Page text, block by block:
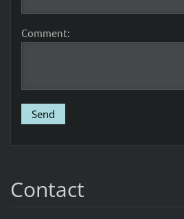
Comment:
Contact